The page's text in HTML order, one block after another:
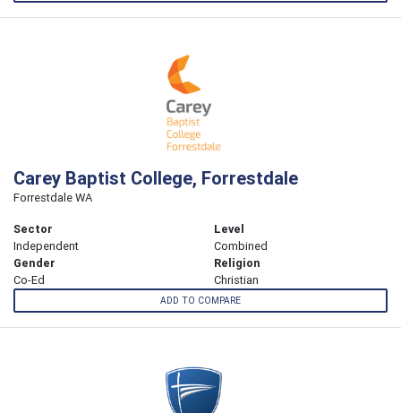
Carey Baptist College, Forrestdale
Forrestdale WA
Sector
Independent
Level
Combined
Gender
Co-Ed
Religion
Christian
ADD TO COMPARE